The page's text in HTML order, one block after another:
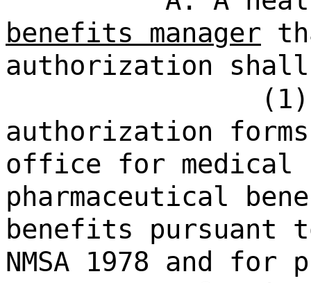
benefits manager
authorization
authorization
office for medical
pharmaceutical
benefits pursuant
NMSA 1978 and